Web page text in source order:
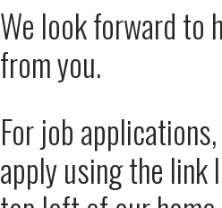
We look forward to
from you.
For job
apply using the link